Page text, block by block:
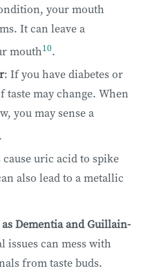
your mouth
It can leave a
mouth10.
: If you have diabetes or
taste may change. When
you may sense a
.
cause uric acid to spike
also lead to a metallic
Dementia and Guillain-
issues can mess with
from taste buds.